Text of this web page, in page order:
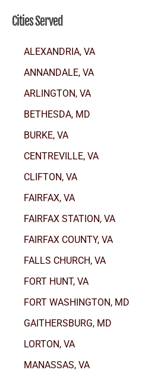
Cities Served
ALEXANDRIA, VA
ANNANDALE, VA
ARLINGTON, VA
BETHESDA, MD
BURKE, VA
CENTREVILLE, VA
CLIFTON, VA
FAIRFAX, VA
FAIRFAX STATION, VA
FAIRFAX COUNTY, VA
FALLS CHURCH, VA
FORT HUNT, VA
FORT WASHINGTON, MD
GAITHERSBURG, MD
LORTON, VA
MANASSAS, VA